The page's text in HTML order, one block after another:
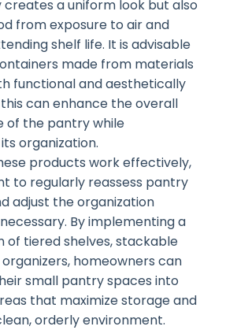
creates a uniform look but also
from exposure to air and
shelf life. It is advisable
made from materials
functional and aesthetically
this can enhance the overall
of the pantry while
organization.
products work effectively,
to regularly reassess pantry
adjust the organization
By implementing a
of tiered shelves, stackable
organizers, homeowners can
small pantry spaces into
that maximize storage and
orderly environment.